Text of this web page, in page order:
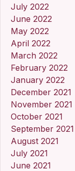
July 2022
June 2022
May 2022
April 2022
March 2022
February 2022
January 2022
December 2021
November 2021
October 2021
September 2021
August 2021
July 2021
June 2021